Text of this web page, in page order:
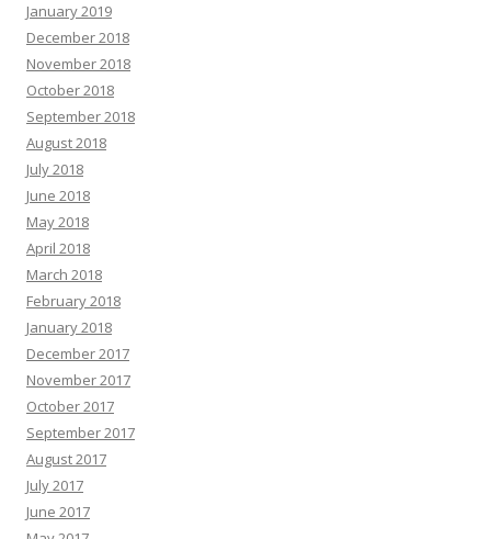
January 2019
December 2018
November 2018
October 2018
September 2018
August 2018
July 2018
June 2018
May 2018
April 2018
March 2018
February 2018
January 2018
December 2017
November 2017
October 2017
September 2017
August 2017
July 2017
June 2017